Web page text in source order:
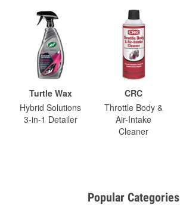
Turtle Wax
Hybrid Solutions
3-in-1 Detailer
CRC
Throttle Body &
Air-Intake
Cleaner
Popular Categories